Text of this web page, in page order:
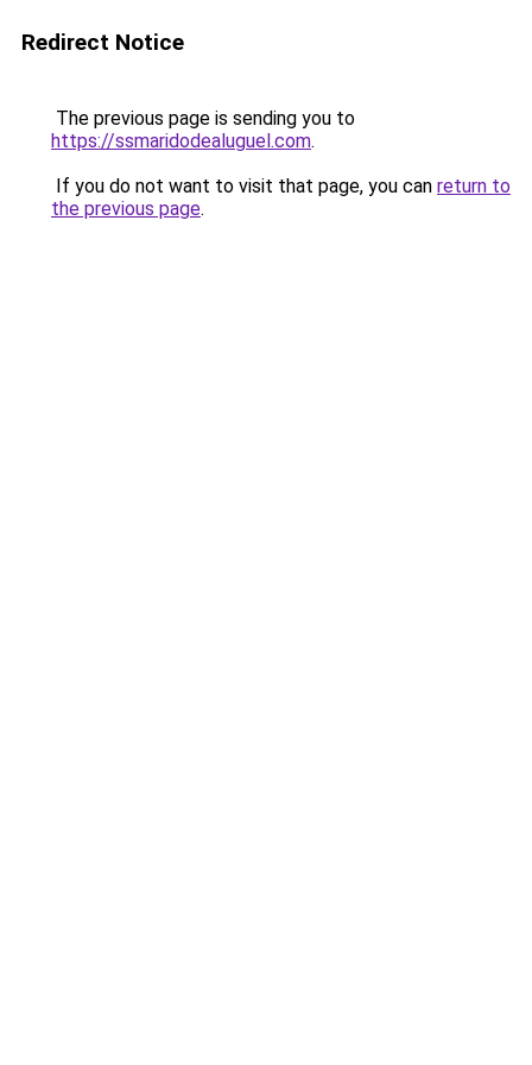
Redirect Notice
The previous page is sending you to
https://ssmaridodealuguel.com.
If you do not want to visit that page, you can return to
the previous page.